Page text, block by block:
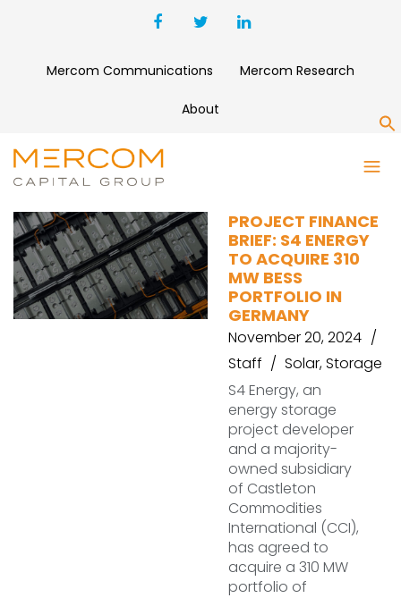
Mercom Communications Mercom Research
About
S4 ENERGY
PROJECT FINANCE
BRIEF: S4 ENERGY
TO ACQUIRE 310
MW BESS
PORTFOLIO IN
GERMANY
November 20, 2024
Staff
Solar,Storage
S4 Energy, an
energy storage
project developer
and a majority-
owned subsidiary
of Castleton
Commodities
International (CCI),
has agreed to
acquire a 310 MW
portfolio of